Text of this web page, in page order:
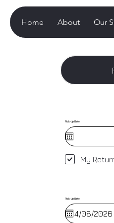
Home About Our
Pick-Up Date
Pick-Up Date
My